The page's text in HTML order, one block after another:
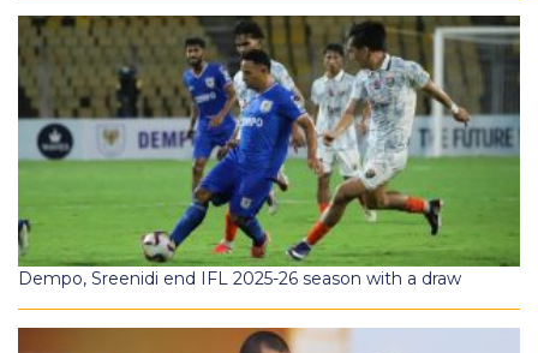
Dempo, Sreenidi end IFL 2025-26 season with a draw